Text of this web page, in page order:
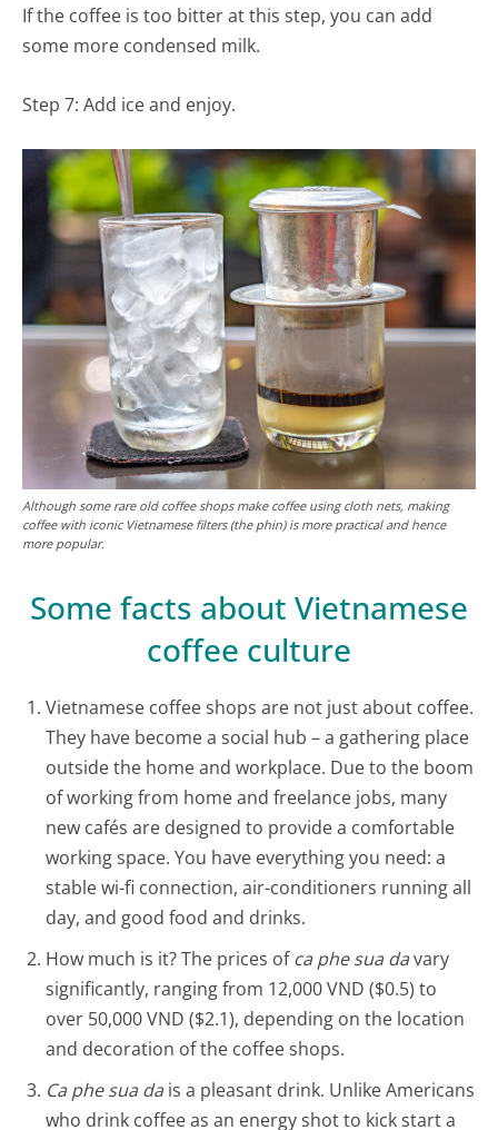
If the coffee is too bitter at this step, you can add
some more condensed milk.
Step 7: Add ice and enjoy.
Although some rare old coffee shops make coffee using cloth nets, making
coffee with iconic Vietnamese filters (the phin) is more practical and hence
more popular.
Some facts about Vietnamese
coffee culture
Vietnamese coffee shops are not just about coffee.
They have become a social hub – a gathering place
outside the home and workplace. Due to the boom
of working from home and freelance jobs, many
new cafés are designed to provide a comfortable
working space. You have everything you need: a
stable wi-fi connection, air-conditioners running all
day, and good food and drinks.
How much is it? The prices ofca phe sua davary
significantly, ranging from 12,000 VND ($0.5) to
over 50,000 VND ($2.1), depending on the location
and decoration of the coffee shops.
Ca phe sua da is a pleasant drink. Unlike Americans
who drink coffee as an energy shot to kick start a